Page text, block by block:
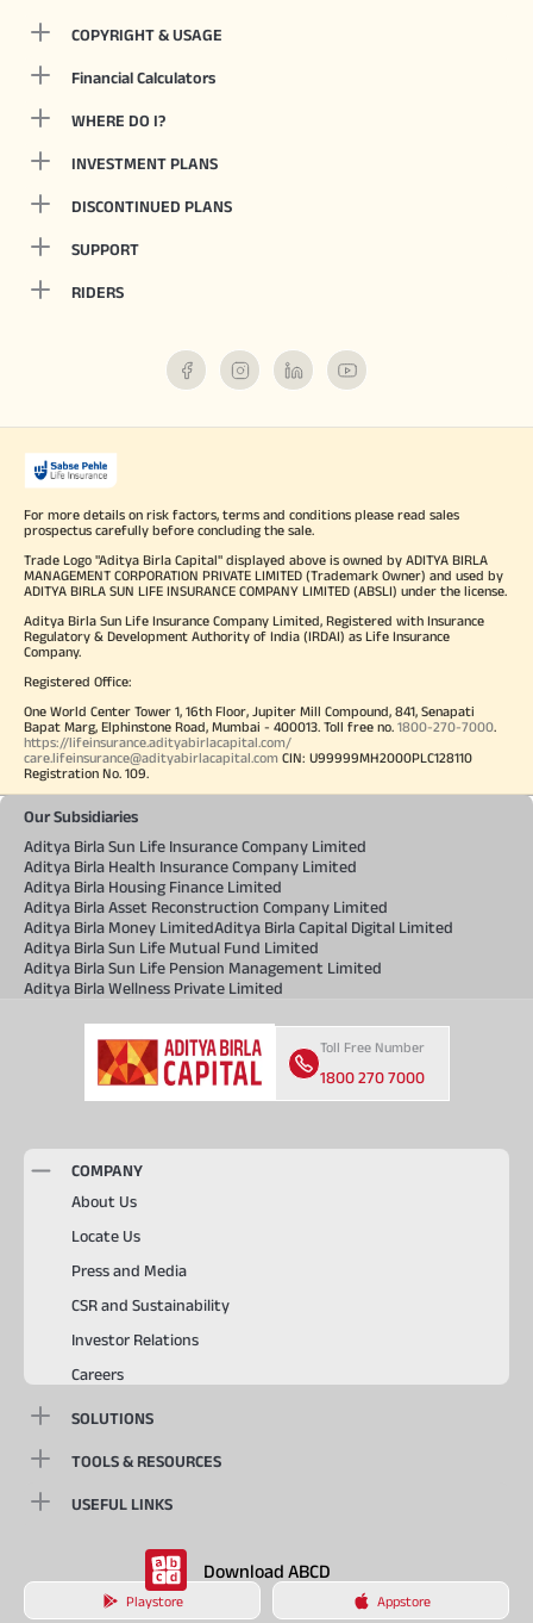
COPYRIGHT & USAGE
Financial Calculators
WHERE DO I?
INVESTMENT PLANS
DISCONTINUED PLANS
SUPPORT
RIDERS
For more details on risk factors, terms and conditions please read sales
prospectus carefully before concluding the sale.
Trade Logo "Aditya Birla Capital" displayed above is owned by ADITYA BIRLA
MANAGEMENT CORPORATION PRIVATE LIMITED (Trademark Owner) and used by
ADITYA BIRLA SUN LIFE INSURANCE COMPANY LIMITED (ABSLI) under the license.
Aditya Birla Sun Life Insurance Company Limited, Registered with Insurance
Regulatory & Development Authority of India (IRDAI) as Life Insurance
Company.
Registered Office:
One World Center Tower 1, 16th Floor, Jupiter Mill Compound, 841, Senapati
Bapat Marg, Elphinstone Road, Mumbai - 400013. Toll free no. 1800-270-7000.
https://lifeinsurance.adityabirlacapital.com/
care.lifeinsurance@adityabirlacapital.com CIN: U99999MH2000PLC128110
Registration No. 109.
Our Subsidiaries
Aditya Birla Sun Life Insurance Company Limited
Aditya Birla Health Insurance Company Limited
Aditya Birla Housing Finance Limited
Aditya Birla Asset Reconstruction Company Limited
Aditya Birla Money LimitedAditya Birla Capital Digital Limited
Aditya Birla Sun Life Mutual Fund Limited
Aditya Birla Sun Life Pension Management Limited
Aditya Birla Wellness Private Limited
Toll Free Number
1800 270 7000
COMPANY
About Us
Locate Us
Press and Media
CSR and Sustainability
Investor Relations
Careers
SOLUTIONS
TOOLS & RESOURCES
USEFUL LINKS
Download ABCD
Playstore Appstore